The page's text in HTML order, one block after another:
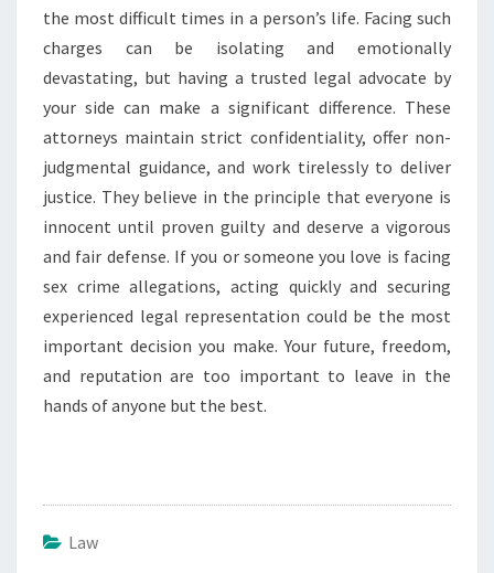
the most difficult times in a person’s life. Facing such
charges can be isolating and emotionally
devastating, but having a trusted legal advocate by
your side can make a significant difference. These
attorneys maintain strict confidentiality, offer non-
judgmental guidance, and work tirelessly to deliver
justice. They believe in the principle that everyone is
innocent until proven guilty and deserve a vigorous
and fair defense. If you or someone you love is facing
sex crime allegations, acting quickly and securing
experienced legal representation could be the most
important decision you make. Your future, freedom,
and reputation are too important to leave in the
hands of anyone but the best.
Law